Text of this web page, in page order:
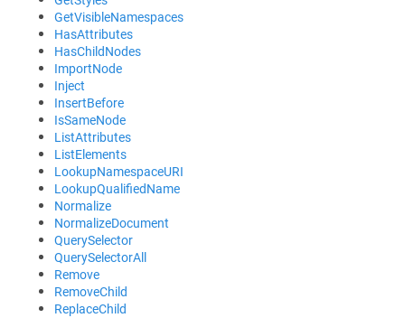
GetVisibleNamespaces
HasAttributes
HasChildNodes
ImportNode
Inject
InsertBefore
IsSameNode
ListAttributes
ListElements
LookupNamespaceURI
LookupQualifiedName
Normalize
NormalizeDocument
QuerySelector
QuerySelectorAll
Remove
RemoveChild
ReplaceChild